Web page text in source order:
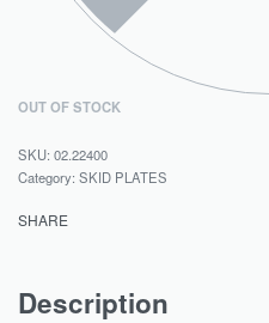
OUT OF STOCK
02.22400
Category: SKID PLATES
SHARE
Description